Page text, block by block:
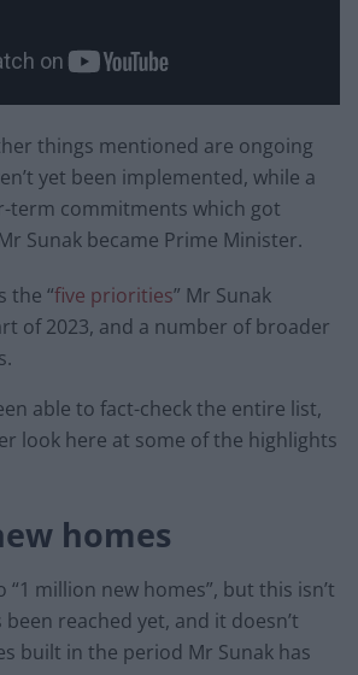
things mentioned are ongoing
yet been implemented, while a
term commitments which got
Sunak became Prime Minister.
the “five priorities” Mr Sunak
of 2023, and a number of broader
able to fact-check the entire list,
look here at some of the highlights
homes
million new homes”, but this isn’t
reached yet, and it doesn’t
built in the period Mr Sunak has